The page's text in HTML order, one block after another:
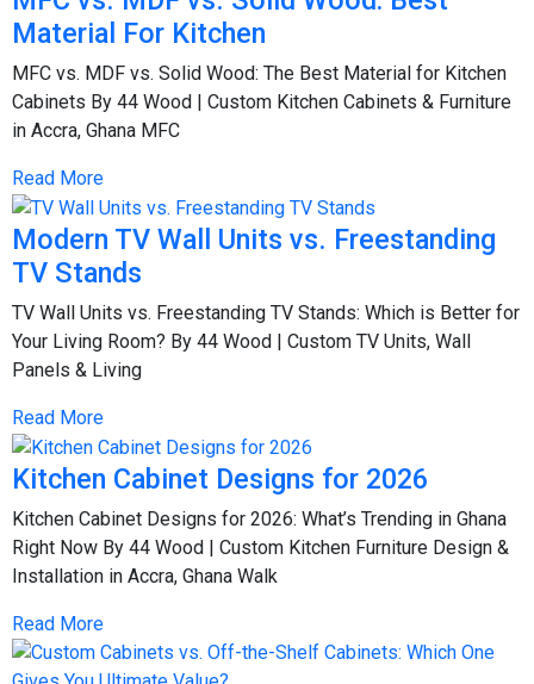
Material For Kitchen
MFC vs. MDF vs. Solid Wood: The Best Material for Kitchen
Cabinets By 44 Wood | Custom Kitchen Cabinets & Furniture
in Accra, Ghana MFC
Read More
Modern TV Wall Units vs. Freestanding
TV Stands
TV Wall Units vs. Freestanding TV Stands: Which is Better for
Your Living Room? By 44 Wood | Custom TV Units, Wall
Panels & Living
Read More
Kitchen Cabinet Designs for 2026
Kitchen Cabinet Designs for 2026: What’s Trending in Ghana
Right Now By 44 Wood | Custom Kitchen Furniture Design &
Installation in Accra, Ghana Walk
Read More